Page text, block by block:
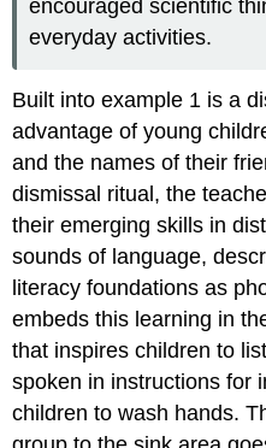
encouraged scientific
everyday activities.
Built into example 1 is a
advantage of young
and the names of their
dismissal ritual, the
their emerging skills in
sounds of language,
literacy foundations as
embeds this learning in
that inspires children to
spoken in instructions for
children to wash hands.